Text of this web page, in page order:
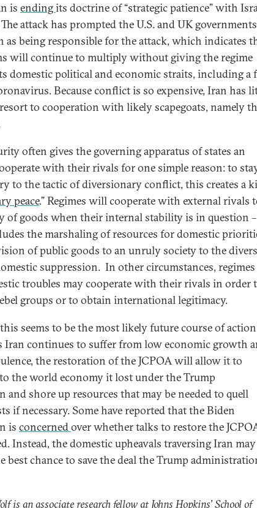
is endingits doctrine of “strategic patience” with
attack has prompted the U.S. and UK
as being responsible for the attack, which indicates
will continue to multiply without giving the regime
domestic political and economic straits, including a
Because conflict is so expensive, Iran has
to cooperation with likely scapegoats, namely
often gives the governing apparatus of states an
with their rivals for one simple reason: to
to the tactic of diversionary conflict, this creates a
peace.” Regimes will cooperate with external rivals
of goods when their internal stability is in question –
the marshaling of resources for domestic
of public goods to an unruly society to the
suppression. In other circumstances, regimes
troubles may cooperate with their rivals in order
groups or to obtain international legitimacy.
this seems to be the most likely future course of
Iran continues to suffer from low economic growth
the restoration of the JCPOA will allow it to
to the world economy it lost under the Trump
and shore up resources that may be needed to quell
if necessary. Some have reported that the Biden
is concernedover whether talks to restore the
Instead, the domestic upheavals traversing Iran may
best chance to save the deal the Trump
is an associate research fellow at Johns Hopkins’ School of